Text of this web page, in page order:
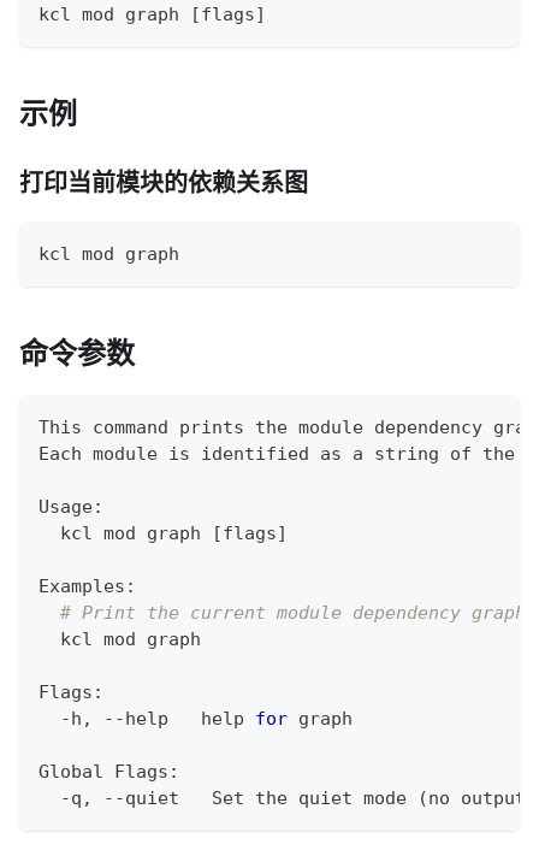
kcl mod graph [flags]
示例
打印当前模块的依赖关系图
kcl mod graph
命令参数
This command prints the module dependency
Each module is identified as a string of the
Usage:
  kcl mod graph
[flags]
Examples:
# Print the current module dependency graph.
  kcl mod graph
Flags:
  -h, --help
help for graph
Global Flags:
  -q, --quiet   Set the quiet mode
(no output